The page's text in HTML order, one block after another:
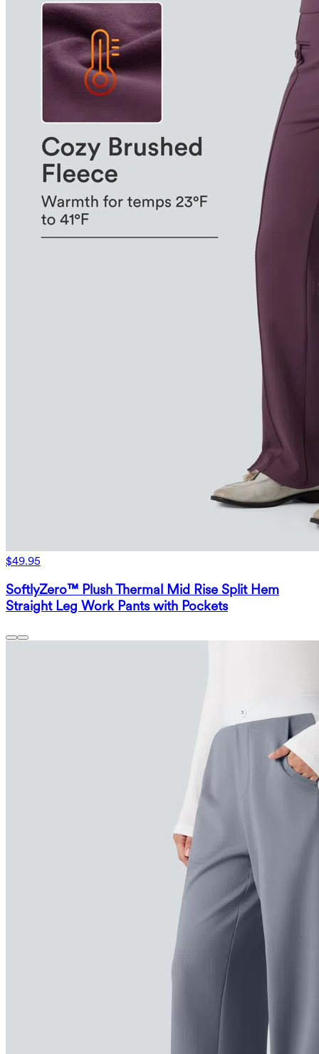
$49.95
SoftlyZero™ Plush Thermal Mid Rise Split Hem
Straight Leg Work Pants with Pockets